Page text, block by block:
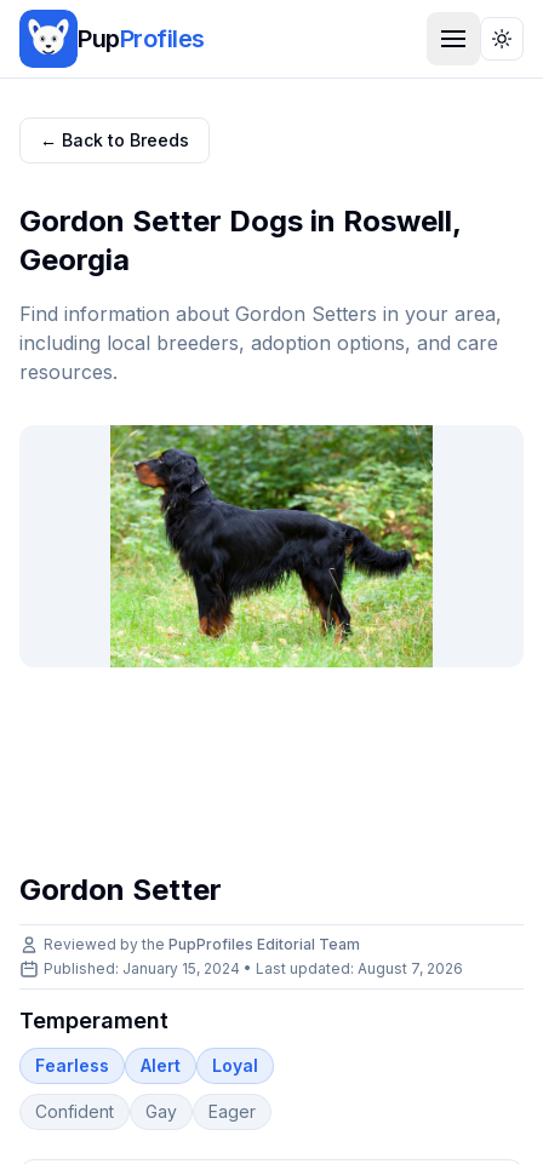
PupProfiles
← Back to Breeds
Gordon Setter Dogs in Roswell,
Georgia
Find information about Gordon Setters in your area,
including local breeders, adoption options, and care
resources.
Gordon Setter
Reviewed by the PupProfiles Editorial Team
Published: January 15, 2024 • Last updated: August 7, 2026
Temperament
Fearless Alert Loyal
Confident Gay Eager